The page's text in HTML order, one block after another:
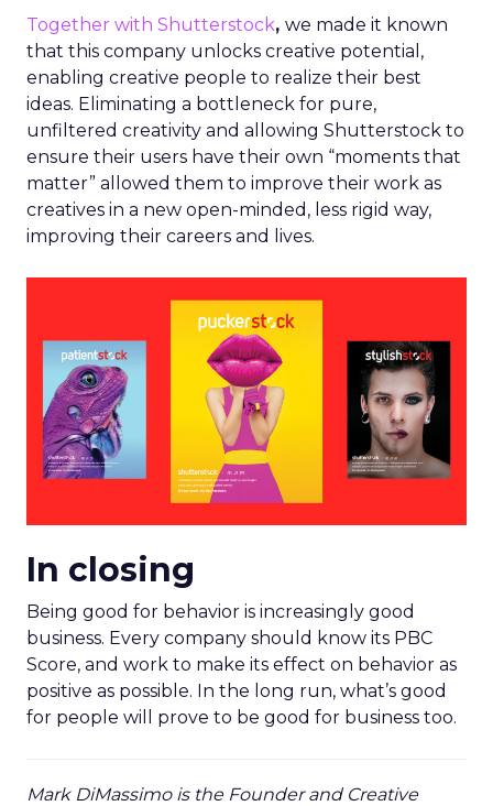
Together with Shutterstock, we made it known
that this company unlocks creative potential,
enabling creative people to realize their best
ideas. Eliminating a bottleneck for pure,
unfiltered creativity and allowing Shutterstock to
ensure their users have their own “moments that
matter” allowed them to improve their work as
creatives in a new open-minded, less rigid way,
improving their careers and lives.
In closing
Being good for behavior is increasingly good
business. Every company should know its PBC
Score, and work to make its effect on behavior as
positive as possible. In the long run, what’s good
for people will prove to be good for business too.
Mark DiMassimo is the Founder and Creative